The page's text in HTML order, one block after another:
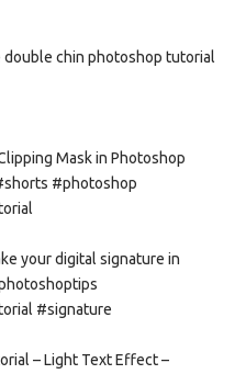
double chin photoshop tutorial
Mask in Photoshop
#photoshop
your digital signature in
#signature
– Light Text Effect –